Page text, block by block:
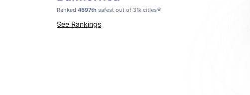
Ranked 4897th safest out of 31k cities*
See Rankings